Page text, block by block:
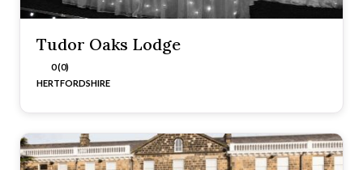
Tudor Oaks Lodge
0 (0)
HERTFORDSHIRE